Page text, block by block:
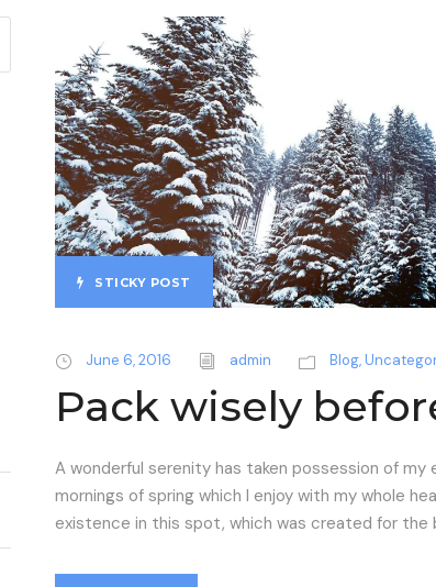
STICKY POST
June 6, 2016 admin Blog,
Pack wisely
A wonderful serenity has taken possession of my
mornings of spring which I enjoy with my whole
existence in this spot, which was created for the